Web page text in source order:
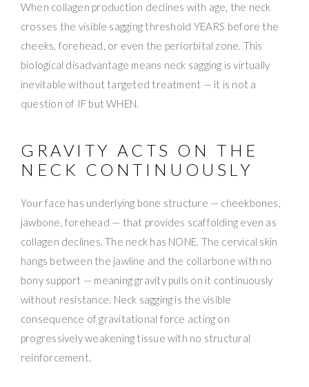
When collagen production declines with age, the neck
crosses the visible sagging threshold YEARS before the
cheeks, forehead, or even the periorbital zone. This
biological disadvantage means neck sagging is virtually
inevitable without targeted treatment — it is not a
question of IF but WHEN.
GRAVITY ACTS ON THE
NECK CONTINUOUSLY
Your face has underlying bone structure — cheekbones,
jawbone, forehead — that provides scaffolding even as
collagen declines. The neck has NONE. The cervical skin
hangs between the jawline and the collarbone with no
bony support — meaning gravity pulls on it continuously
without resistance. Neck sagging is the visible
consequence of gravitational force acting on
progressively weakening tissue with no structural
reinforcement.